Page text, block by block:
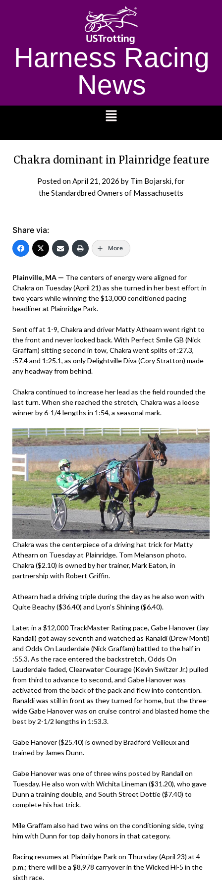
Harness Racing
News
Chakra dominant in Plainridge feature
Posted onApril 21, 2026 by Tim Bojarski, for
the Standardbred Owners of Massachusetts
Share via:
More
Plainville, MA — The centers of energy were aligned for
Chakra on Tuesday (April 21) as she turned in her best effort in
two years while winning the $13,000 conditioned pacing
headliner at Plainridge Park.
Sent off at 1-9, Chakra and driver Matty Athearn went right to
the front and never looked back. With Perfect Smile GB (Nick
Graffam) sitting second in tow, Chakra went splits of :27.3,
:57.4 and 1:25.1, as only Delightville Diva (Cory Stratton) made
any headway from behind.
Chakra continued to increase her lead as the field rounded the
last turn. When she reached the stretch, Chakra was a loose
winner by 6-1/4 lengths in 1:54, a seasonal mark.
Chakra was the centerpiece of a driving hat trick for Matty
Athearn on Tuesday at Plainridge. Tom Melanson photo.
Chakra ($2.10) is owned by her trainer, Mark Eaton, in
partnership with Robert Griffin.
Athearn had a driving triple during the day as he also won with
Quite Beachy ($36.40) and Lyon’s Shining ($6.40).
Later, in a $12,000 TrackMaster Rating pace, Gabe Hanover (Jay
Randall) got away seventh and watched as Ranaldi (Drew Monti)
and Odds On Lauderdale (Nick Graffam) battled to the half in
:55.3. As the race entered the backstretch, Odds On
Lauderdale faded, Clearwater Courage (Kevin Switzer Jr.) pulled
from third to advance to second, and Gabe Hanover was
activated from the back of the pack and flew into contention.
Ranaldi was still in front as they turned for home, but the three-
wide Gabe Hanover was on cruise control and blasted home the
best by 2-1/2 lengths in 1:53.3.
Gabe Hanover ($25.40) is owned by Bradford Veilleux and
trained by James Dunn.
Gabe Hanover was one of three wins posted by Randall on
Tuesday. He also won with Wichita Lineman ($31.20), who gave
Dunn a training double, and South Street Dottie ($7.40) to
complete his hat trick.
Mile Graffam also had two wins on the conditioning side, tying
him with Dunn for top daily honors in that category.
Racing resumes at Plainridge Park on Thursday (April 23) at 4
p.m.; there will be a $8,978 carryover in the Wicked Hi-5 in the
sixth race.